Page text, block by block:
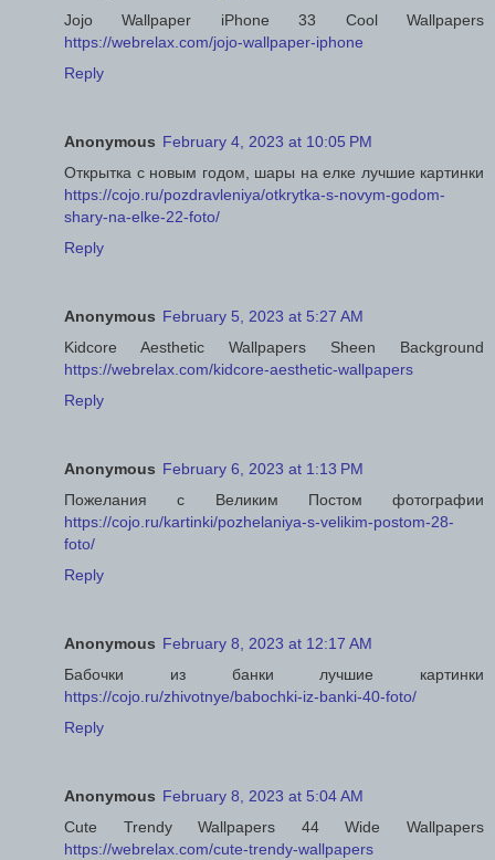
Jojo Wallpaper iPhone 33 Cool Wallpapers
https://webrelax.com/jojo-wallpaper-iphone
Reply
Anonymous February 4, 2023 at 10:05 PM
Открытка с новым годом, шары на елке лучшие картинки
https://cojo.ru/pozdravleniya/otkrytka-s-novym-godom-
shary-na-elke-22-foto/
Reply
Anonymous February 5, 2023 at 5:27 AM
Kidcore Aesthetic Wallpapers Sheen Background
https://webrelax.com/kidcore-aesthetic-wallpapers
Reply
Anonymous February 6, 2023 at 1:13 PM
Пожелания с Великим Постом фотографии
https://cojo.ru/kartinki/pozhelaniya-s-velikim-postom-28-
foto/
Reply
Anonymous February 8, 2023 at 12:17 AM
Бабочки из банки лучшие картинки
https://cojo.ru/zhivotnye/babochki-iz-banki-40-foto/
Reply
Anonymous February 8, 2023 at 5:04 AM
Cute Trendy Wallpapers 44 Wide Wallpapers
https://webrelax.com/cute-trendy-wallpapers